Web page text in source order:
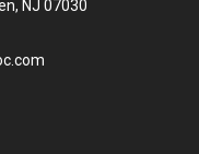
NJ 07030